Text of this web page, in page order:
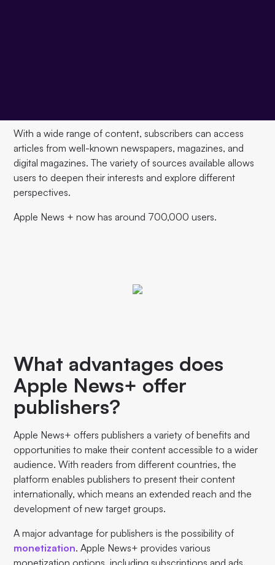
With a wide range of content, subscribers can access
articles from well-known newspapers, magazines, and
digital magazines. The variety of sources available allows
users to deepen their interests and explore different
perspectives.
Apple News + now has around 700,000 users.
What advantages does
Apple News+ offer
publishers?
Apple News+ offers publishers a variety of benefits and
opportunities to make their content accessible to a wider
audience. With readers from different countries, the
platform enables publishers to present their content
internationally, which means an extended reach and the
development of new target groups.
A major advantage for publishers is the possibility of
monetization. Apple News+ provides various
monetization options, including subscriptions and ads.